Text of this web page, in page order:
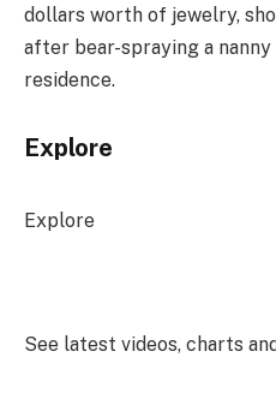
dollars worth of jewelry,
after bear-spraying a
residence.
Explore
Explore
See latest videos, charts